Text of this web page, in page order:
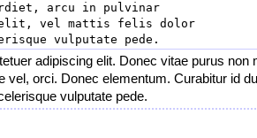
arcu in pulvinar
elit, vel mattis felis dolor
adipiscing elit. Donec vitae purus
vel, orci. Donec elementum. Curabitur id
vulputate pede.